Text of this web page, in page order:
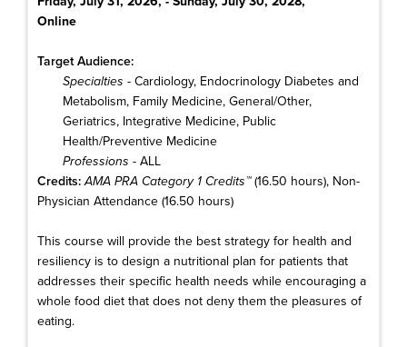
Online
Target Audience:
Specialties - Cardiology, Endocrinology Diabetes and
Metabolism, Family Medicine, General/Other,
Geriatrics, Integrative Medicine, Public
Health/Preventive Medicine
Professions - ALL
Credits: AMA PRA Category 1 Credits™(16.50 hours), Non-
Physician Attendance (16.50 hours)
This course will provide the best strategy for health and
resiliency is to design a nutritional plan for patients that
addresses their specific health needs while encouraging a
whole food diet that does not deny them the pleasures of
eating.